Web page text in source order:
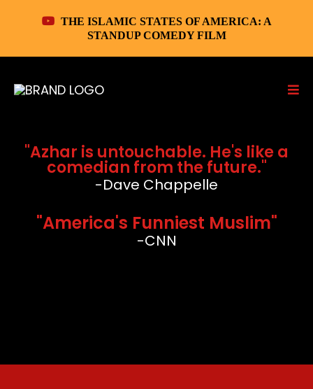
THE ISLAMIC STATES OF AMERICA: A
STANDUP COMEDY FILM
"Azhar is untouchable. He's like a
comedian from the future."
-Dave Chappelle
"America's Funniest Muslim"
-CNN